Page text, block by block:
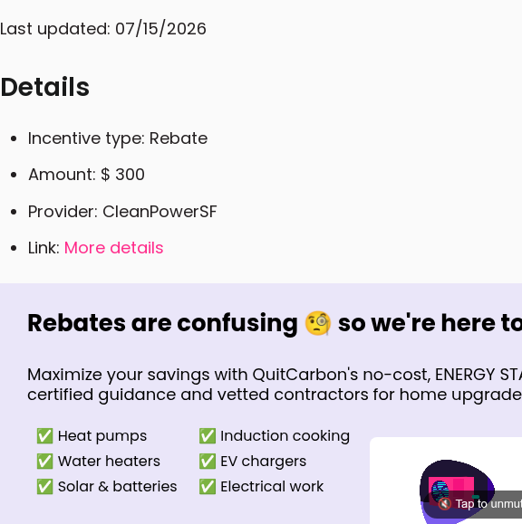
Last updated: 07/15/2026
Details
Incentive type: Rebate
Amount: $ 300
Provider: CleanPowerSF
Link: More details